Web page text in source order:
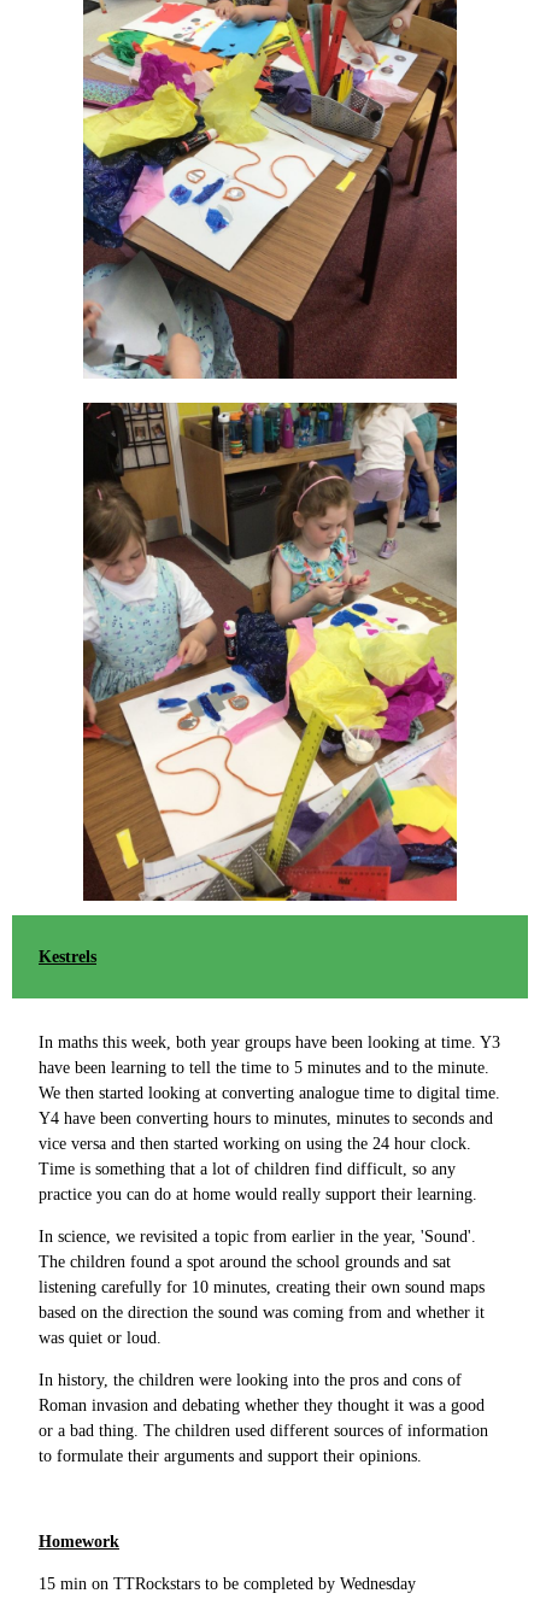
Kestrels
In maths this week, both year groups have been looking at time. Y3
have been learning to tell the time to 5 minutes and to the minute.
We then started looking at converting analogue time to digital time.
Y4 have been converting hours to minutes, minutes to seconds and
vice versa and then started working on using the 24 hour clock.
Time is something that a lot of children find difficult, so any
practice you can do at home would really support their learning.
In science, we revisited a topic from earlier in the year, 'Sound'.
The children found a spot around the school grounds and sat
listening carefully for 10 minutes, creating their own sound maps
based on the direction the sound was coming from and whether it
was quiet or loud.
In history, the children were looking into the pros and cons of
Roman invasion and debating whether they thought it was a good
or a bad thing. The children used different sources of information
to formulate their arguments and support their opinions.
Homework
15 min on TTRockstars to be completed by Wednesday